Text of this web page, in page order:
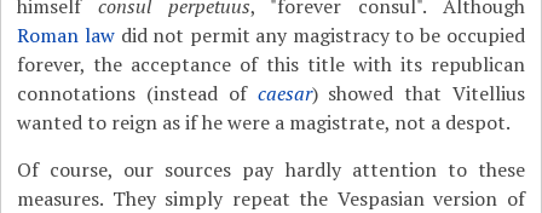
himselfconsul perpetuus, "forever consul". Although
Roman lawdid not permit any magistracy to be occupied
forever, the acceptance of this title with its republican
connotations (instead of caesar) showed that Vitellius
wanted to reign as if he were a magistrate, not a despot.
Of course, our sources pay hardly attention to these
measures. They simply repeat the Vespasian version of